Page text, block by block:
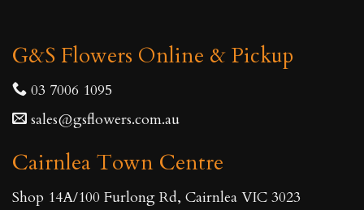
G&S Flowers Online & Pickup
03 7006 1095
sales@gsflowers.com.au
Cairnlea Town Centre
Shop 14A/100 Furlong Rd, Cairnlea VIC 3023